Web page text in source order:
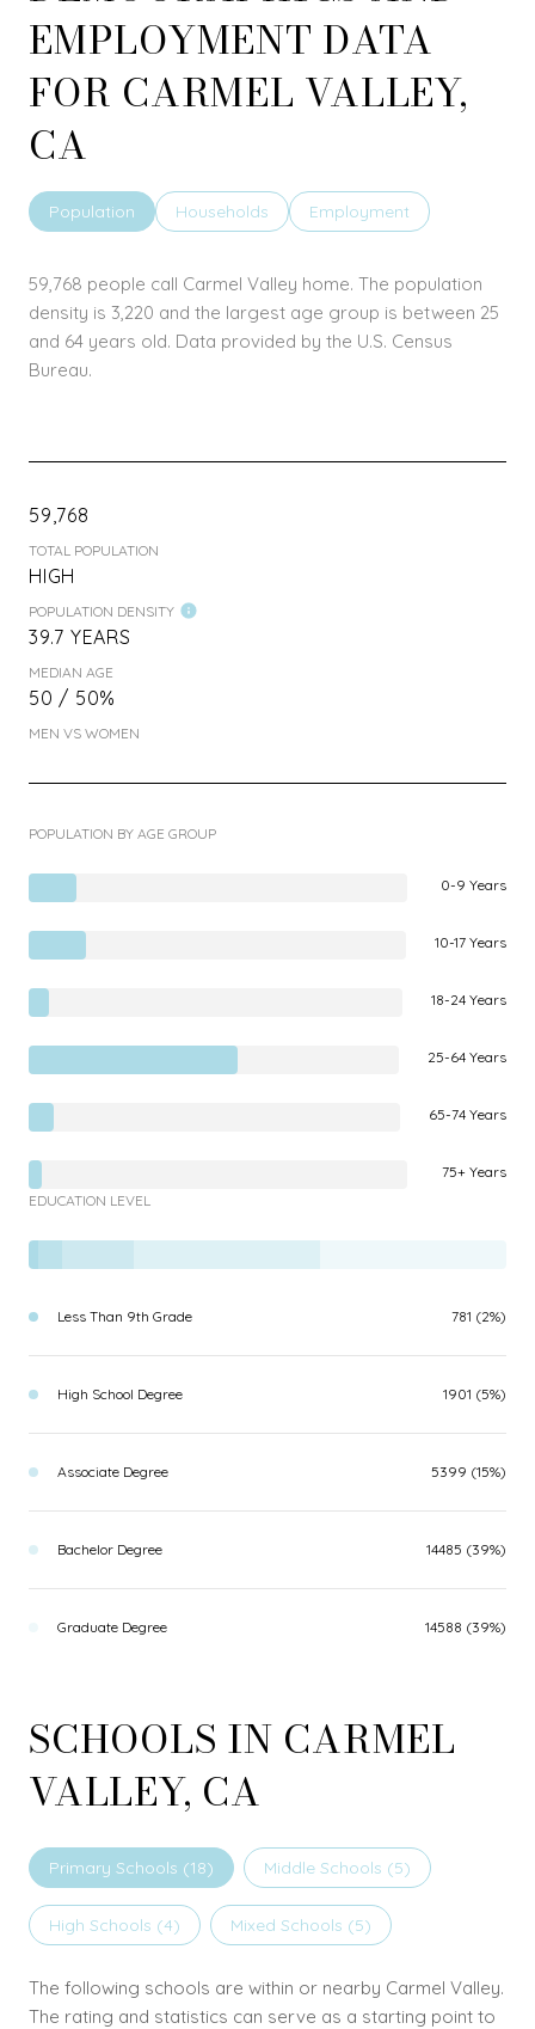
EMPLOYMENT DATA
FOR CARMEL VALLEY,
CA
Population Households Employment
59,768 people call Carmel Valley home. The population
density is 3,220 and the largest age group is between 25
and 64 years old. Data provided by the U.S. Census
Bureau.
59,768
TOTAL POPULATION
HIGH
POPULATION DENSITY
39.7 YEARS
MEDIAN AGE
50 / 50%
MEN VS WOMEN
POPULATION BY AGE GROUP
0-9 Years
10-17 Years
18-24 Years
25-64 Years
65-74 Years
75+ Years
EDUCATION LEVEL
Less Than 9th Grade 781 (2%)
High School Degree 1901 (5%)
Associate Degree 5399 (15%)
Bachelor Degree 14485 (39%)
Graduate Degree 14588 (39%)
SCHOOLS IN CARMEL
VALLEY, CA
Primary Schools (18) Middle Schools (5)
High Schools (4) Mixed Schools (5)
The following schools are within or nearby Carmel Valley.
The rating and statistics can serve as a starting point to